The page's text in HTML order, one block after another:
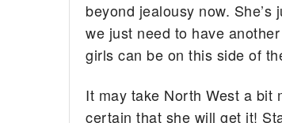
beyond jealousy now. She’s
we just need to have
girls can be on this side of
It may take North West a bit
certain that she will get it!